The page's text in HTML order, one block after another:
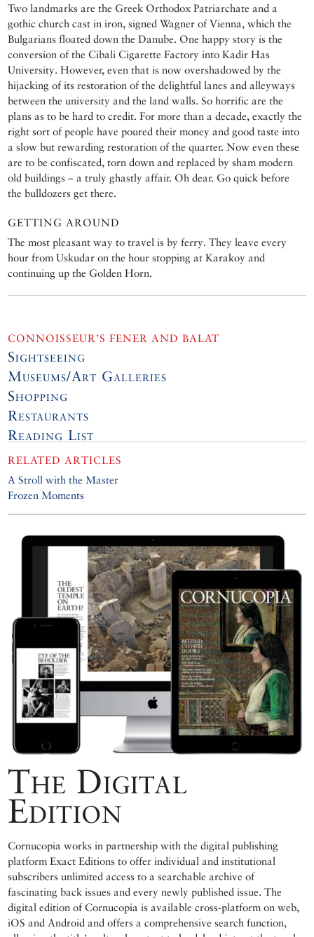
Two landmarks are the Greek Orthodox Patriarchate and a
gothic church cast in iron, signed Wagner of Vienna, which the
Bulgarians floated down the Danube. One happy story is the
conversion of the Cibali Cigarette Factory into Kadir Has
University. However, even that is now overshadowed by the
hijacking of its restoration of the delightful lanes and alleyways
between the university and the land walls. So horrific are the
plans as to be hard to credit. For more than a decade, exactly the
right sort of people have poured their money and good taste into
a slow but rewarding restoration of the quarter. Now even these
are to be confiscated, torn down and replaced by sham modern
old buildings – a truly ghastly affair. Oh dear. Go quick before
the bulldozers get there.
GETTING AROUND
The most pleasant way to travel is by ferry. They leave every
hour from Uskudar on the hour stopping at Karakoy and
continuing up the Golden Horn.
CONNOISSEUR’S FENER AND BALAT
Sightseeing
Museums/Art Galleries
Shopping
Restaurants
Reading List
RELATED ARTICLES
A Stroll with the Master
Frozen Moments
The Digital
Edition
Cornucopia works in partnership with the digital publishing
platform Exact Editions to offer individual and institutional
subscribers unlimited access to a searchable archive of
fascinating back issues and every newly published issue. The
digital edition of Cornucopia is available cross-platform on web,
iOS and Android and offers a comprehensive search function,